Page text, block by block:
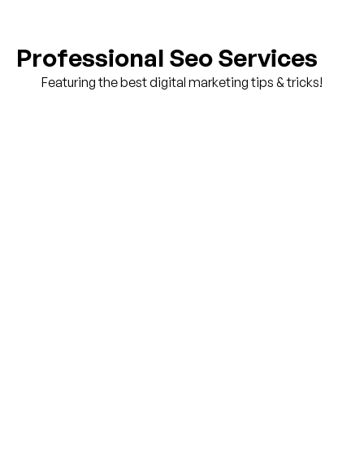
Professional Seo Services
Featuring the best digital marketing tips & tricks!